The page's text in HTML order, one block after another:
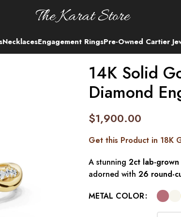
NecklacesEngagement RingsPre-Owned Cartier
14K Solid
Diamond
$1,900.00
Get this Product in 18K
A stunning 2ct lab-
adorned with 26 round-
METAL COLOR